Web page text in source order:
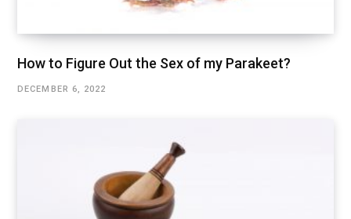
How to Figure Out the Sex of my Parakeet?
DECEMBER 6, 2022